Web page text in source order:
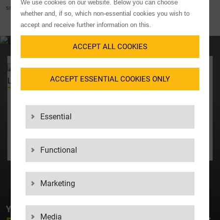
smooth handling and transport.
YOUR CONTACT AT LGI
YOUR CONTACT
We use cookies on our website. Below you can choose
whether and, if so, which non-essential cookies you wish to
accept and receive further information on this.
ACCEPT ALL COOKIES
ACCEPT ESSENTIAL COOKIES ONLY
Essential
Functional
Marketing
Media